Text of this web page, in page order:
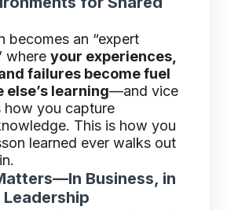
becomes an “expert
whereyour experiences,
failures become fuel
else’s learning—and vice
how you capture
This is how you
learned ever walks out
Business, in